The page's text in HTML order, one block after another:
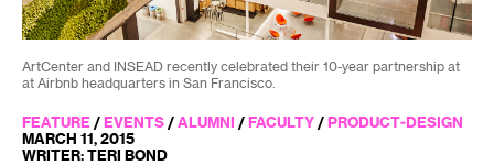
ArtCenter and INSEAD recently celebrated their 10-year partnership at
at Airbnb headquarters in San Francisco.
FEATURE / EVENTS / ALUMNI / FACULTY / PRODUCT-DESIGN
MARCH 11, 2015
WRITER: TERI BOND